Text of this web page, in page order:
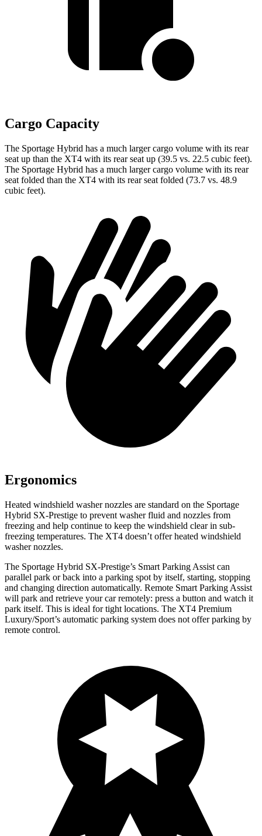
Cargo Capacity
The Sportage Hybrid has a much larger cargo volume with its rear
seat up than the XT4 with its rear seat up (39.5 vs. 22.5 cubic feet).
The Sportage Hybrid has a much larger cargo volume with its rear
seat folded than the XT4 with its rear seat folded (73.7 vs. 48.9
cubic feet).
Ergonomics
Heated windshield washer nozzles are standard on the Sportage
Hybrid SX-Prestige to prevent washer fluid and nozzles from
freezing and help continue to keep the windshield clear in sub-
freezing temperatures. The XT4 doesn’t offer heated windshield
washer nozzles.
The Sportage Hybrid SX-Prestige’s Smart Parking Assist can
parallel park or back into a parking spot by itself, starting, stopping
and changing direction automatically. Remote Smart Parking Assist
will park and retrieve your car remotely: press a button and watch it
park itself. This is ideal for tight locations. The XT4 Premium
Luxury/Sport’s automatic parking system does not offer parking by
remote control.